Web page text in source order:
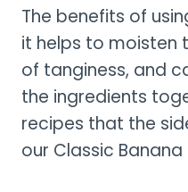
The benefits of
it helps to moisten
of tanginess, and
the ingredients
recipes that the
our Classic